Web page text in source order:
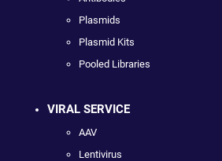
Plasmids
Plasmid Kits
Pooled Libraries
VIRAL SERVICE
AAV
Lentivirus